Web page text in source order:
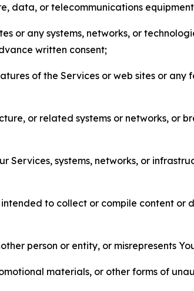
data, or telecommunications
or any systems, networks, or
written consent;
of the Services or web sites or any
or related systems or networks, or
Services, systems, networks, or
to collect or compile content or
person or entity, or misrepresents
materials, or other forms of